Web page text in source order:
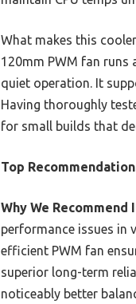
What makes this
120mm PWM fan runs
quiet operation. It
Having thoroughly
for small builds that
Top
Why We Recommend
performance issues in
efficient PWM fan
superior long-term
noticeably better